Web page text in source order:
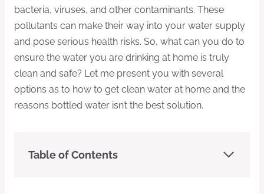
bacteria, viruses, and other contaminants. These
pollutants can make their way into your water supply
and pose serious health risks. So, what can you do to
ensure the water you are drinking at home is truly
clean and safe? Let me present you with several
options as to how to get clean water at home and the
reasons bottled water isn’t the best solution.
Table of Contents